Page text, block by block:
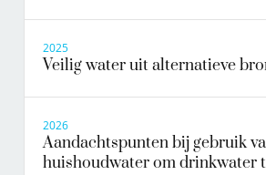
2025
Veilig water uit alternatieve
2026
Aandachtspunten bij gebruik
huishoudwater om drinkwater